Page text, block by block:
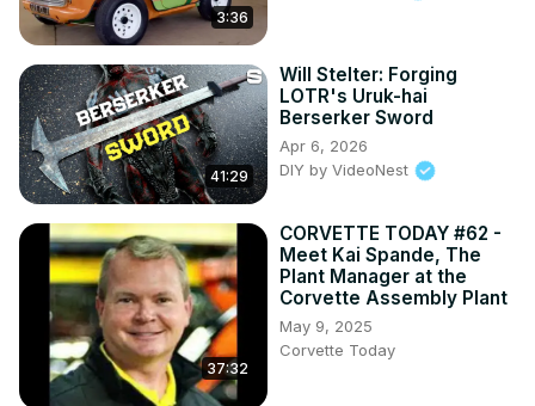
3:36
41:29
Will Stelter: Forging
LOTR's Uruk-hai
Berserker Sword
Apr 6, 2026
DIY by VideoNest
37:32
CORVETTE TODAY #62 -
Meet Kai Spande, The
Plant Manager at the
Corvette Assembly Plant
May 9, 2025
Corvette Today